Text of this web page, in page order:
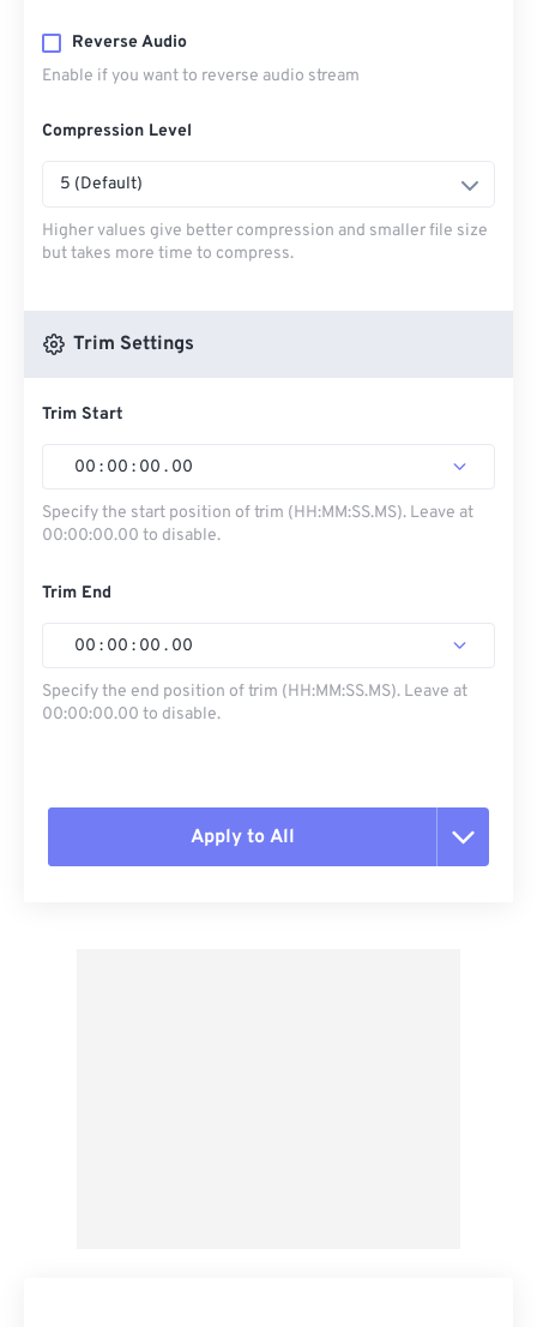
Reverse Audio
Enable if you want to reverse audio stream
Compression Level
5 (Default)
Higher values give better compression and smaller file size
but takes more time to compress.
Trim Settings
Trim Start
00 : 00 : 00 . 00
Specify the start position of trim (HH:MM:SS.MS). Leave at
00:00:00.00 to disable.
Trim End
00 : 00 : 00 . 00
Specify the end position of trim (HH:MM:SS.MS). Leave at
00:00:00.00 to disable.
Apply to All